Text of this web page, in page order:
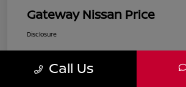
Gateway Nissan Price
Disclosure
Call Us